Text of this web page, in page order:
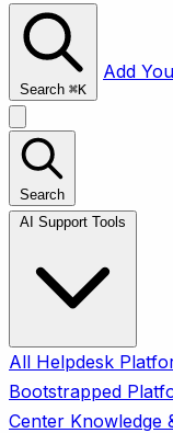
Search ⌘K
Add
Search
All Helpdesk
Bootstrapped
Center Knowledge